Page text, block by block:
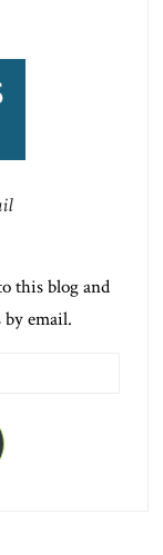
this blog and
email.